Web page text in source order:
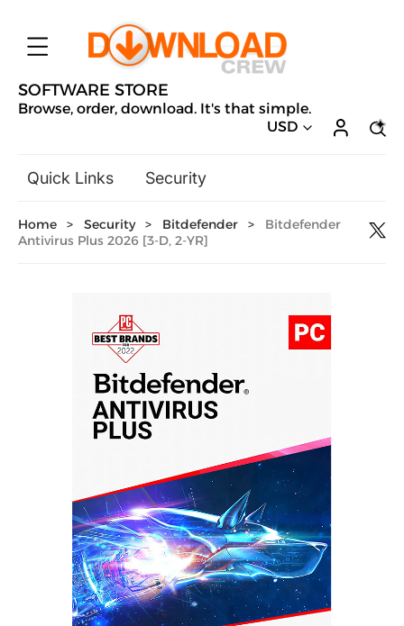
SOFTWARE STORE
Browse, order, download. It's that simple.
USD
Quick Links
Security
General Utilities
Hobbies & Home Entertainment
Design & Illustration
Office & Business
Home > Security > Bitdefender >
Bitdefender
Antivirus Plus 2026 [3-D, 2-YR]